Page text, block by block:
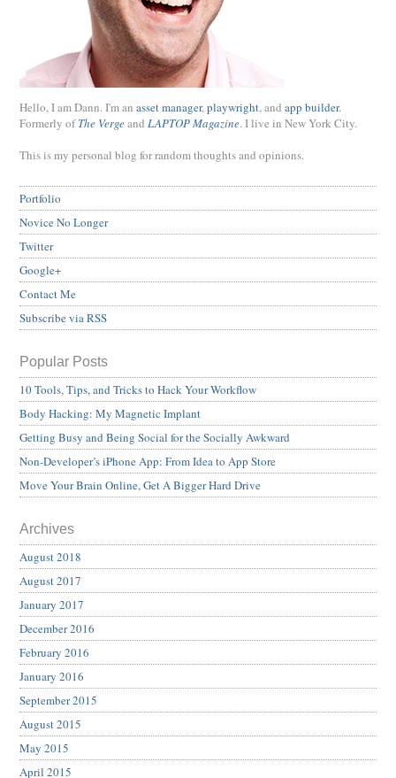
Hello, I am Dann. I'm an asset manager,playwright, and app builder.
Formerly ofThe Vergeand LAPTOP Magazine. I live in New York City.
This is my personal blog for random thoughts and opinions.
Portfolio
Novice No Longer
Twitter
Google+
Contact Me
Subscribe via RSS
Popular Posts
10 Tools, Tips, and Tricks to Hack Your Workflow
Body Hacking: My Magnetic Implant
Getting Busy and Being Social for the Socially Awkward
Non-Developer’s iPhone App: From Idea to App Store
Move Your Brain Online, Get A Bigger Hard Drive
Archives
August 2018
August 2017
January 2017
December 2016
February 2016
January 2016
September 2015
August 2015
May 2015
April 2015